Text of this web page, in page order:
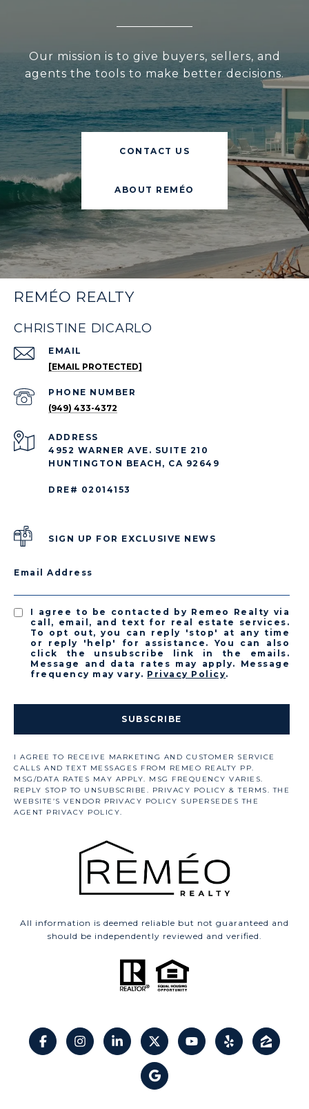
Our mission is to give buyers, sellers, and
agents the tools to make better decisions.
CONTACT US
ABOUT REMÉO
REMÉO REALTY
CHRISTINE DICARLO
EMAIL
[EMAIL PROTECTED]
PHONE NUMBER
(949) 433-4372
ADDRESS
4952 WARNER AVE. SUITE 210
HUNTINGTON BEACH, CA 92649
DRE# 02014153
SIGN UP FOR EXCLUSIVE NEWS
Email Address
I agree to be contacted by Remeo Realty via
call, email, and text for real estate services.
To opt out, you can reply 'stop' at any time
or reply 'help' for assistance. You can also
click the unsubscribe link in the emails.
Message and data rates may apply. Message
frequency may vary. Privacy Policy.
SUBSCRIBE
All information is deemed reliable but not guaranteed and
should be independently reviewed and verified.